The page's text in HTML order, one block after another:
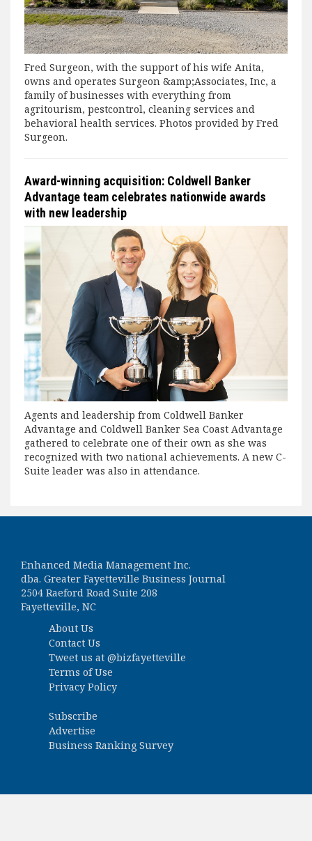
Fred Surgeon, with the support of his wife Anita,
owns and operates Surgeon &amp;Associates, Inc, a
family of businesses with everything from
agritourism, pestcontrol, cleaning services and
behavioral health services. Photos provided by Fred
Surgeon.
Award-winning acquisition: Coldwell Banker
Advantage team celebrates nationwide awards
with new leadership
Agents and leadership from Coldwell Banker
Advantage and Coldwell Banker Sea Coast Advantage
gathered to celebrate one of their own as she was
recognized with two national achievements. A new C-
Suite leader was also in attendance.
Enhanced Media Management Inc.
dba. Greater Fayetteville Business Journal
2504 Raeford Road Suite 208
Fayetteville, NC
About Us
Contact Us
Tweet us at @bizfayetteville
Terms of Use
Privacy Policy
Subscribe
Advertise
Business Ranking Survey